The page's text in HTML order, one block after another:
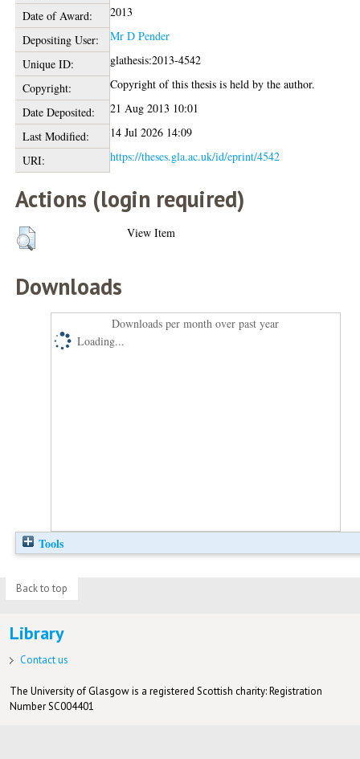
Date of Award:
2013
Depositing User:
Mr D Pender
Unique ID:
glathesis:2013-4542
Copyright:
Copyright of this thesis is held by the author.
Date Deposited:
21 Aug 2013 10:01
Last Modified:
14 Jul 2026 14:09
URI:
https://theses.gla.ac.uk/id/eprint/4542
Actions (login required)
View Item
Downloads
Downloads per month over past year
Loading...
Tools
Back to top
Library
Contact us
The University of Glasgow is a registered Scottish charity: Registration
Number SC004401